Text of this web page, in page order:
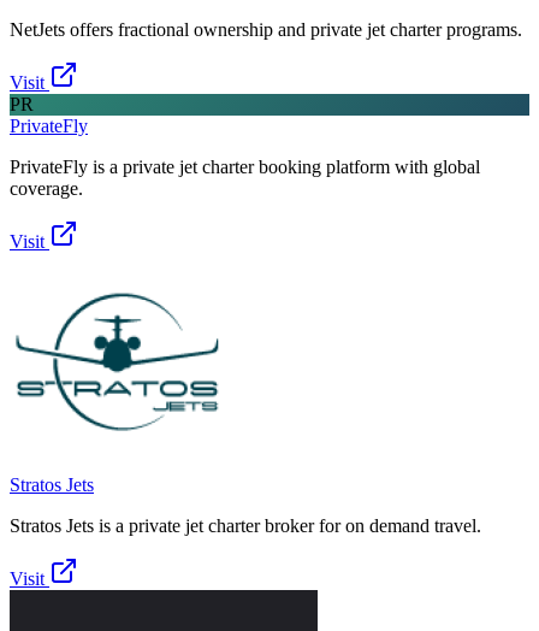
NetJets offers fractional ownership and private jet charter programs.
Visit
PR
PrivateFly
PrivateFly is a private jet charter booking platform with global
coverage.
Visit
Stratos Jets
Stratos Jets is a private jet charter broker for on demand travel.
Visit